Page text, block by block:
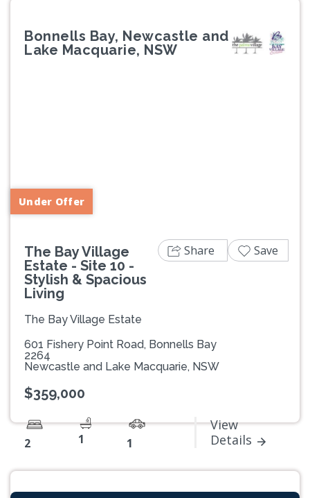
Bonnells Bay, Newcastle and
Lake Macquarie, NSW
Under Offer
The Bay Village
Estate - Site 10 -
Stylish & Spacious
Living
The Bay Village Estate
601 Fishery Point Road, Bonnells Bay
2264
Newcastle and Lake Macquarie, NSW
$359,000
2 1 1
View
Details
Share Save